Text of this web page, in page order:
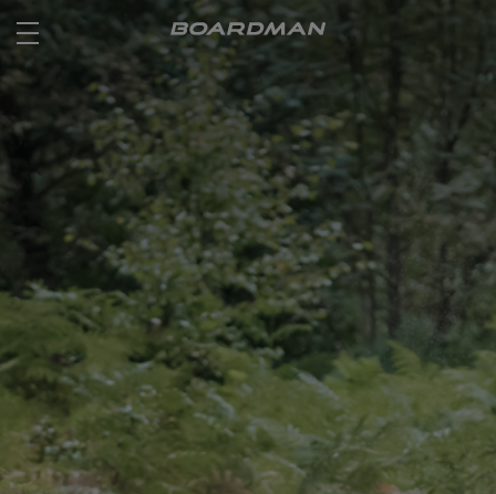
ROAD
OFF ROAD
ACTIVE
E BIKES
JUNIOR
RETAILERS